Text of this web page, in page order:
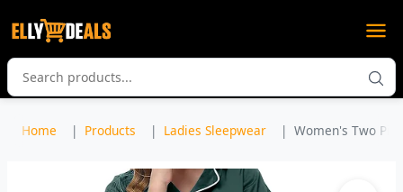
Home Products Ladies Sleepwear Women's Two